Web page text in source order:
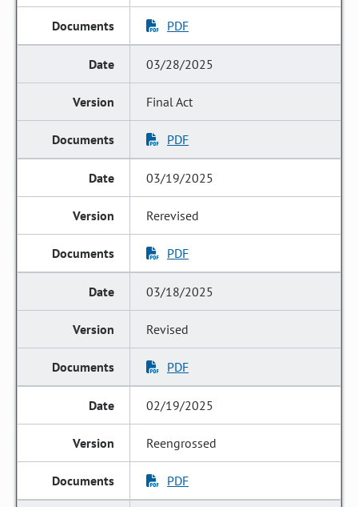
PDF
03/28/2025
Final Act
PDF
03/19/2025
Rerevised
PDF
03/18/2025
Revised
PDF
02/19/2025
Reengrossed
PDF